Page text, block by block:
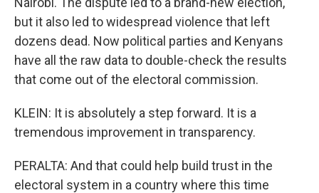
but it also led to widespread violence that left
dozens dead. Now political parties and Kenyans
have all the raw data to double-check the results
that come out of the electoral commission.
KLEIN: It is absolutely a step forward. It is a
tremendous improvement in transparency.
PERALTA: And that could help build trust in the
electoral system in a country where this time